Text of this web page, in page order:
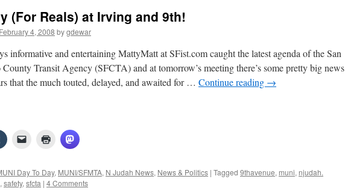
(For Reals) at Irving and 9th!
February 4, 2008 bygdewar
informative and entertaining MattyMatt at SFist.com caught the latest agenda of the San
County Transit Agency (SFCTA) and at tomorrow’s meeting there’s some pretty big news
that the much touted, delayed, and awaited for … Continue reading →
Day To Day, MUNI/SFMTA, N Judah News, News & Politics | Tagged 9thavenue, muni, njudah.
, safety, sfcta | 4 Comments